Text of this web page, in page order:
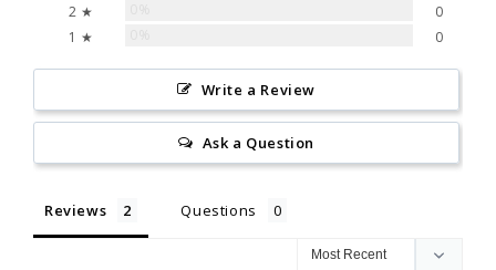
2 ★
0
1 ★
0
Write a Review
Ask a Question
Reviews Questions